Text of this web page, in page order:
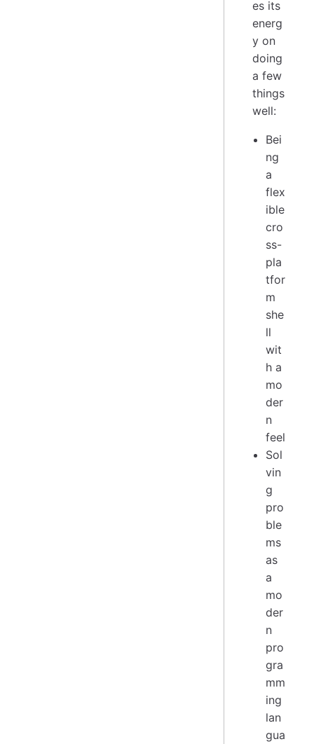
es its
energ
y on
doing
a few
things
well:
Bei
ng
a
flex
ible
cro
ss-
pla
tfor
m
she
ll
wit
h a
mo
der
n
feel
Sol
vin
g
pro
ble
ms
as
a
mo
der
n
pro
gra
mm
ing
lan
gua